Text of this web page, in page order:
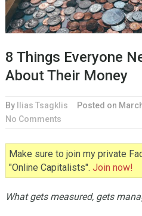
8 Things Everyone
About Their Money
By Ilias Tsagklis Posted on
No Comments
Make sure to join my private
"Online Capitalists". Join now!
What gets measured, gets